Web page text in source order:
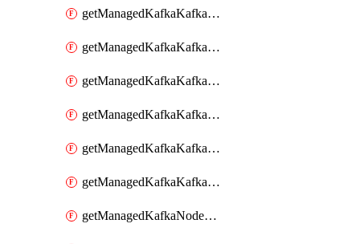
getManagedKafkaKafkaClusterAddons
getManagedKafkaKafkaClusterConfig
getManagedKafkaKafkaClusterConfigVersion
getManagedKafkaKafkaClusterConfigVersions
getManagedKafkaKafkaClusterConfigs
getManagedKafkaKafkaClusters
getManagedKafkaNodeShapes